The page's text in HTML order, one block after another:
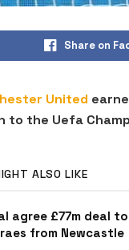
Share on
United
to the Uefa
ALSO LIKE
agree £77m deal
from Newcastle